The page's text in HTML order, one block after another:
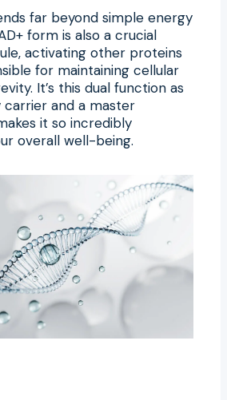
far beyond simple energy
form is also a crucial
activating other proteins
for maintaining cellular
It’s this dual function as
and a master
it so incredibly
overall well-being.